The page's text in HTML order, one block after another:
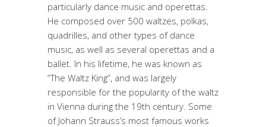
particularly dance music and operettas.
He composed over 500 waltzes, polkas,
quadrilles, and other types of dance
music, as well as several operettas and a
ballet. In his lifetime, he was known as
“The Waltz King”, and was largely
responsible for the popularity of the waltz
in Vienna during the 19th century. Some
of Johann Strauss’s most famous works